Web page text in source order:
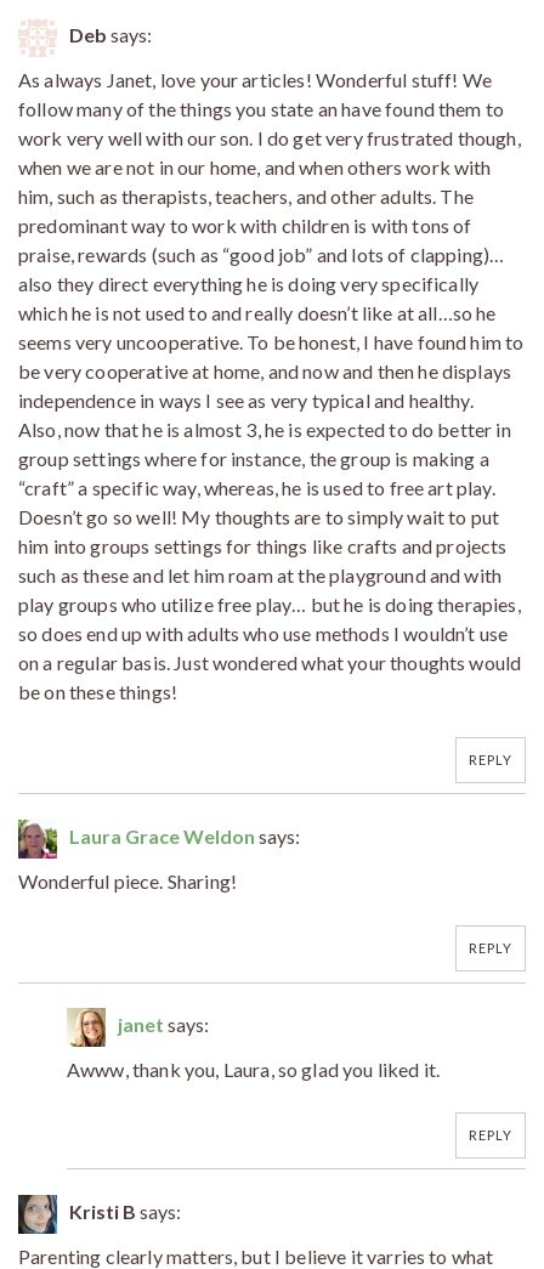
Deb says:
As always Janet, love your articles! Wonderful stuff! We
follow many of the things you state an have found them to
work very well with our son. I do get very frustrated though,
when we are not in our home, and when others work with
him, such as therapists, teachers, and other adults. The
predominant way to work with children is with tons of
praise, rewards (such as “good job” and lots of clapping)…
also they direct everything he is doing very specifically
which he is not used to and really doesn’t like at all…so he
seems very uncooperative. To be honest, I have found him to
be very cooperative at home, and now and then he displays
independence in ways I see as very typical and healthy.
Also, now that he is almost 3, he is expected to do better in
group settings where for instance, the group is making a
“craft” a specific way, whereas, he is used to free art play.
Doesn’t go so well! My thoughts are to simply wait to put
him into groups settings for things like crafts and projects
such as these and let him roam at the playground and with
play groups who utilize free play… but he is doing therapies,
so does end up with adults who use methods I wouldn’t use
on a regular basis. Just wondered what your thoughts would
be on these things!
REPLY
Laura Grace Weldon says:
Wonderful piece. Sharing!
REPLY
janet says:
Awww, thank you, Laura, so glad you liked it.
REPLY
Kristi B says:
Parenting clearly matters, but I believe it varries to what